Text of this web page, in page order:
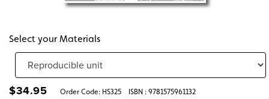
Select your Materials
$34.95 Order Code: HS325 ISBN : 9781575961132